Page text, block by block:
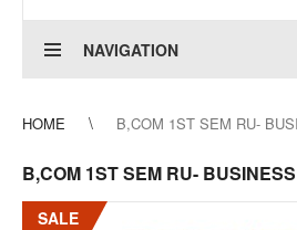
NAVIGATION
HOME B,COM 1ST SEM RU-
B,COM 1ST SEM RU-
SALE